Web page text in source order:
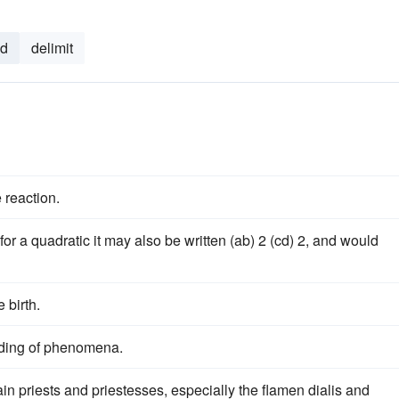
delimit
reaction.
a quadratic it may also be written (ab) 2 (cd) 2, and would
birth.
of phenomena.
priests and priestesses, especially the flamen dialis and